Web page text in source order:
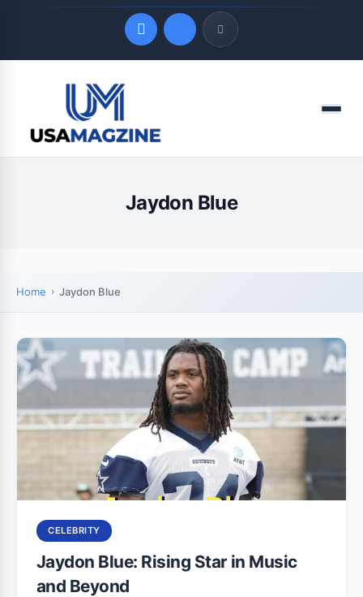
LATEST UPDATES
August 10, 2026
Menu
Jaydon Blue
Home Jaydon Blue
CELEBRITY
Jaydon Blue: Rising Star in Music
and Beyond